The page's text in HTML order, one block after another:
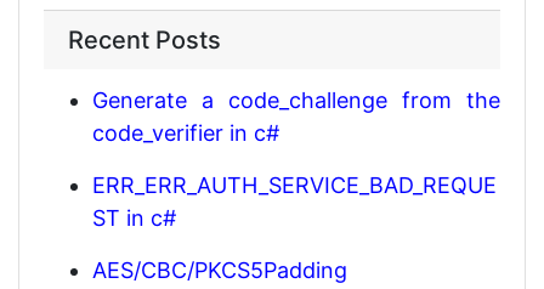
Recent Posts
Generate a code_challenge from the
code_verifier in c#
ERR_ERR_AUTH_SERVICE_BAD_REQUE
ST in c#
AES/CBC/PKCS5Padding